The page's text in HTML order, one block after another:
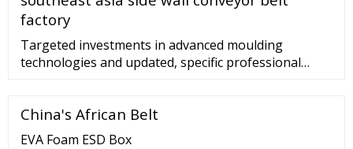
factory
Targeted investments in advanced moulding
technologies and updated, specific professional
compounds, LSR moulding and HTV extrusion, with
various accelerator types. …
China's African Belt
EVA Foam ESD Box